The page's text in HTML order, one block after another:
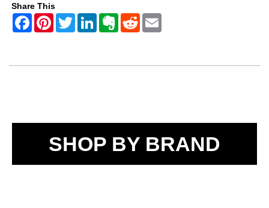
Share This
SHOP BY BRAND